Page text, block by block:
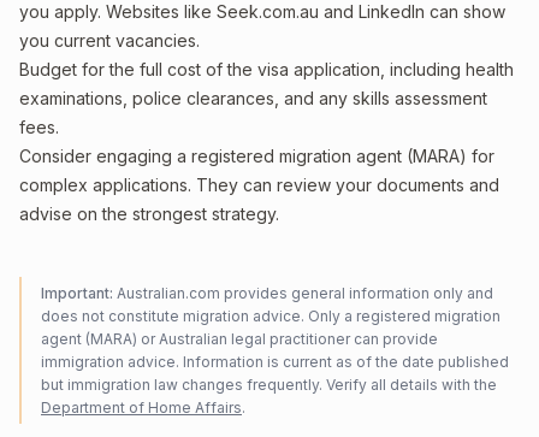
you apply. Websites like Seek.com.au and LinkedIn can show
you current vacancies.
Budget for the full cost of the visa application, including health
examinations, police clearances, and any skills assessment
fees.
Consider engaging a registered migration agent (MARA) for
complex applications. They can review your documents and
advise on the strongest strategy.
Important: Australian.com provides general information only and
does not constitute migration advice. Only a registered migration
agent (MARA) or Australian legal practitioner can provide
immigration advice. Information is current as of the date published
but immigration law changes frequently. Verify all details with the
Department of Home Affairs.